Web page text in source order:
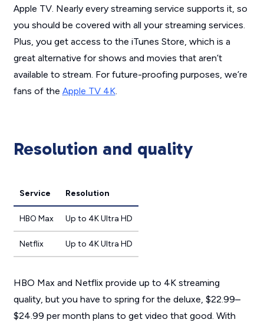
Apple TV. Nearly every streaming service supports it, so
you should be covered with all your streaming services.
Plus, you get access to the iTunes Store, which is a
great alternative for shows and movies that aren’t
available to stream. For future-proofing purposes, we’re
fans of the Apple TV 4K.
Resolution and quality
Service Resolution
HBO Max Up to 4K Ultra HD
Netflix Up to 4K Ultra HD
HBO Max and Netflix provide up to 4K streaming
quality, but you have to spring for the deluxe, $22.99–
$24.99 per month plans to get video that good. With